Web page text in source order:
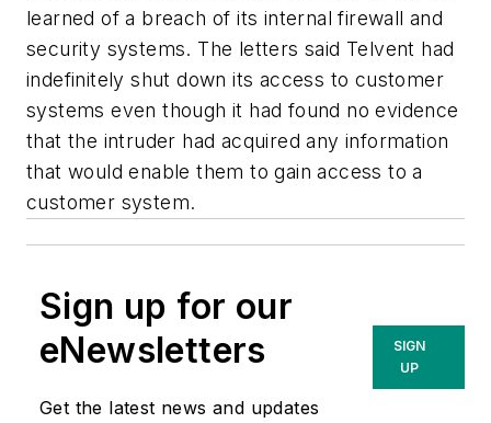
learned of a breach of its internal firewall and
security systems. The letters said Telvent had
indefinitely shut down its access to customer
systems even though it had found no evidence
that the intruder had acquired any information
that would enable them to gain access to a
customer system.
Sign up for our
eNewsletters
Get the latest news and updates
SIGN
UP